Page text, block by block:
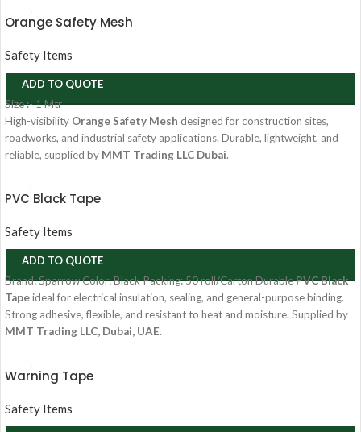
Orange Safety Mesh
Safety Items
ADD TO QUOTE
Size :- 1 Mtr
High-visibility Orange Safety Mesh designed for construction sites,
roadworks, and industrial safety applications. Durable, lightweight, and
reliable, supplied by MMT Trading LLC Dubai.
PVC Black Tape
Safety Items
ADD TO QUOTE
Brand:SparrowColor:BlackPacking:50 roll/CartonDurablePVC Black
Tapeideal for electrical insulation, sealing, and general-purpose binding.
Strong adhesive, flexible, and resistant to heat and moisture. Supplied by
MMT Trading LLC, Dubai, UAE.
Warning Tape
Safety Items